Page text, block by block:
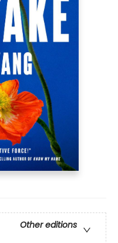
Other editions